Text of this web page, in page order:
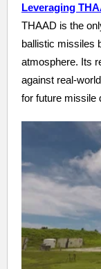
Leveraging
THAAD is the
ballistic missiles
atmosphere. Its
against real-
for future missile